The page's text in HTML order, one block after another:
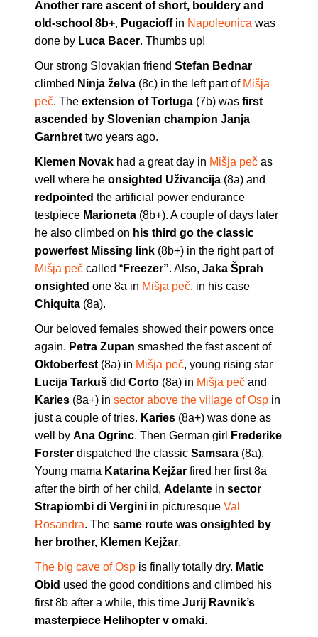
Another rare ascent of short, bouldery and
old-school 8b+, Pugacioffin Napoleonica was
done by Luca Bacer. Thumbs up!
Our strong Slovakian friend Stefan Bednar
climbed Ninja želva (8c) in the left part of Mišja
peč. The extension of Tortuga (7b) was first
ascended by Slovenian champion Janja
Garnbret two years ago.
Klemen Novak had a great day in Mišja peč as
well where he onsighted Uživancija (8a) and
redpointed the artificial power endurance
testpiece Marioneta (8b+). A couple of days later
he also climbed on his third go the classic
powerfest Missing link (8b+) in the right part of
Mišja peč called “Freezer”. Also, Jaka Šprah
onsighted one 8a in Mišja peč, in his case
Chiquita (8a).
Our beloved females showed their powers once
again. Petra Zupan smashed the fast ascent of
Oktoberfest (8a) in Mišja peč, young rising star
Lucija Tarkuš did Corto (8a) in Mišja peč and
Karies (8a+) in sector above the village of Osp in
just a couple of tries. Karies (8a+) was done as
well by Ana Ogrinc. Then German girl
Frederike
Forster dispatched the classic Samsara (8a).
Young mama Katarina Kejžar fired her first 8a
after the birth of her child, Adelante in sector
Strapiombi di Vergini in picturesque Val
Rosandra. The same route was onsighted by
her brother, Klemen Kejžar.
The big cave of Osp is finally totally dry. Matic
Obid used the good conditions and climbed his
first 8b after a while, this time Jurij Ravnik’s
masterpiece Helihopter v omaki.